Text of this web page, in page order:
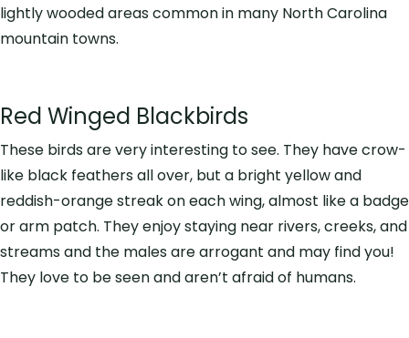
lightly wooded areas common in many North Carolina
mountain towns.
Red Winged Blackbirds
These birds are very interesting to see. They have crow-
like black feathers all over, but a bright yellow and
reddish-orange streak on each wing, almost like a badge
or arm patch. They enjoy staying near rivers, creeks, and
streams and the males are arrogant and may find you!
They love to be seen and aren’t afraid of humans.